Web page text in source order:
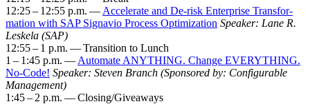
12:25– 12:55 p.m. — Accel­er­ate and De-risk Enter­prise Trans­for­
ma­tion with SAP Sig­navio Process Opti­miza­tion Speak­er: Lane R.
Leskela (SAP)
12:55– 1 p.m. — Tran­si­tion to Lunch
1 – 1 :45 p.m. — Auto­mate ANY­THING. Change EVERY­THING.
No-Code! Speak­er: Steven Branch (Spon­sored by: Con­fig­urable
Man­age­ment)
1 :45– 2 p.m. — Closing/​Giveaways